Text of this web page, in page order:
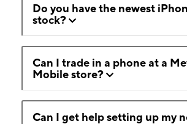
Do you have the newest
stock?
Can I trade in a phone at a
Mobile store?
Can I get help setting up my